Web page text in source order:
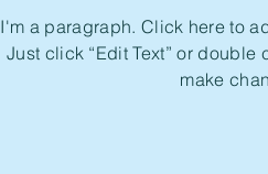
I'm a paragraph. Click here to
Just click “Edit Text” or
make